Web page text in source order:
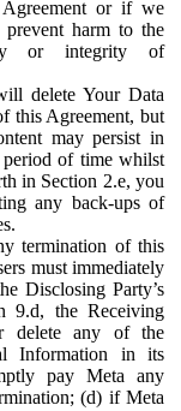
or if we
prevent harm to the
or integrity of
delete Your Data
this Agreement, but
may persist in
period of time whilst
in Section 2.e, you
any back-ups of
termination of this
must immediately
Disclosing Party’s
9.d, the Receiving
delete any of the
Information in its
pay Meta any
(d) if Meta